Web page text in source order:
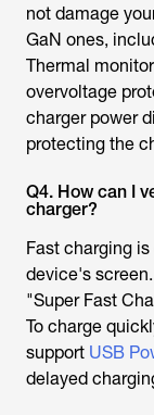
not damage
GaN ones,
Thermal
overvoltage
charger power
protecting the
Q4. How can I
charger?
Fast charging
device's
"Super Fast
To charge
support USB
delayed